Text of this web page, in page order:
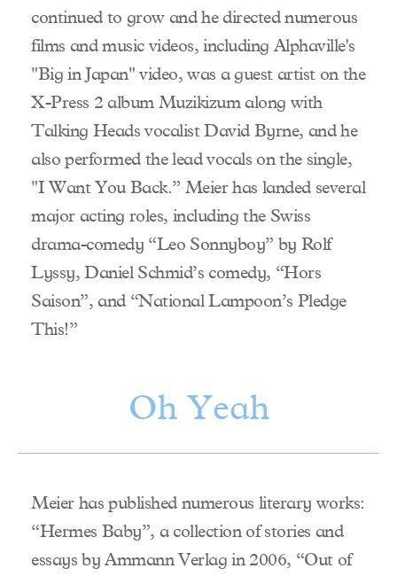
continued to grow and he directed numerous
films and music videos, including Alphaville's
"Big in Japan" video, was a guest artist on the
X-Press 2 album Muzikizum along with
Talking Heads vocalist David Byrne, and he
also performed the lead vocals on the single,
"I Want You Back.” Meier has landed several
major acting roles, including the Swiss
drama-comedy “Leo Sonnyboy” by Rolf
Lyssy, Daniel Schmid’s comedy, “Hors
Saison”, and “National Lampoon’s Pledge
This!”
Oh Yeah
Meier has published numerous literary works:
“Hermes Baby”, a collection of stories and
essays by Ammann Verlag in 2006, “Out of